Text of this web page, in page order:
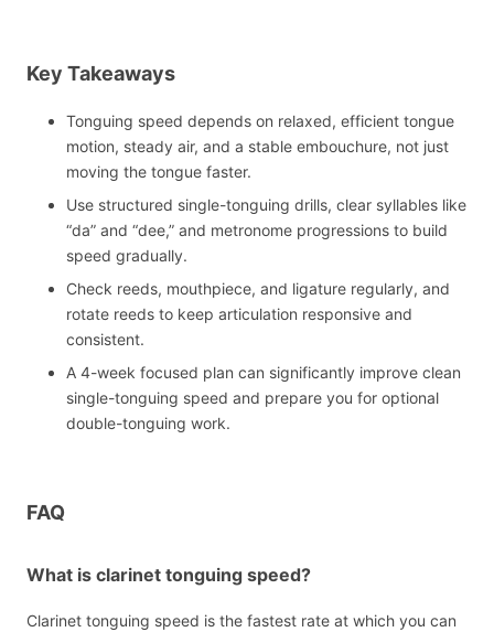
Key Takeaways
Tonguing speed depends on relaxed, efficient tongue
motion, steady air, and a stable embouchure, not just
moving the tongue faster.
Use structured single-tonguing drills, clear syllables like
“da” and “dee,” and metronome progressions to build
speed gradually.
Check reeds, mouthpiece, and ligature regularly, and
rotate reeds to keep articulation responsive and
consistent.
A 4-week focused plan can significantly improve clean
single-tonguing speed and prepare you for optional
double-tonguing work.
FAQ
What is clarinet tonguing speed?
Clarinet tonguing speed is the fastest rate at which you can